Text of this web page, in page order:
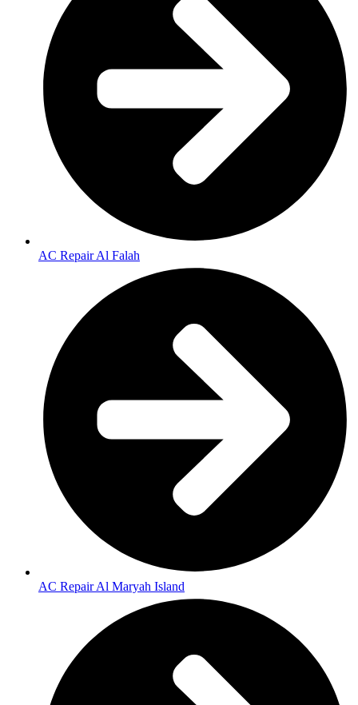
AC Repair Al Falah
AC Repair Al Maryah Island